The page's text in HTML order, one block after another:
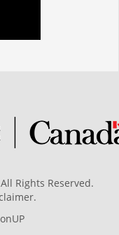
Rights Reserved.
.